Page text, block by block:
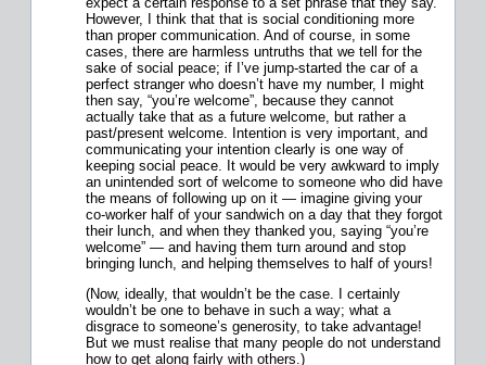
However, I think that that is social conditioning more
than proper communication. And of course, in some
cases, there are harmless untruths that we tell for the
sake of social peace; if I’ve jump-started the car of a
perfect stranger who doesn’t have my number, I might
then say, “you’re welcome”, because they cannot
actually take that as a future welcome, but rather a
past/present welcome. Intention is very important, and
communicating your intention clearly is one way of
keeping social peace. It would be very awkward to imply
an unintended sort of welcome to someone who did have
the means of following up on it — imagine giving your
co-worker half of your sandwich on a day that they forgot
their lunch, and when they thanked you, saying “you’re
welcome” — and having them turn around and stop
bringing lunch, and helping themselves to half of yours!
(Now, ideally, that wouldn’t be the case. I certainly
wouldn’t be one to behave in such a way; what a
disgrace to someone’s generosity, to take advantage!
But we must realise that many people do not understand
how to get along fairly with others.)